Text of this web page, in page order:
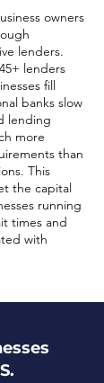
owners
lenders.
lenders
fill
banks slow
lending
more
than
This
the capital
running
times and
with